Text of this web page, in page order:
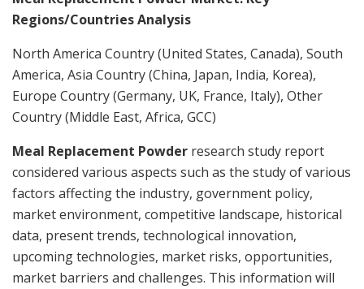
Regions/Countries Analysis
North America Country (United States, Canada), South
America, Asia Country (China, Japan, India, Korea),
Europe Country (Germany, UK, France, Italy), Other
Country (Middle East, Africa, GCC)
Meal Replacement Powder research study report
considered various aspects such as the study of various
factors affecting the industry, government policy,
market environment, competitive landscape, historical
data, present trends, technological innovation,
upcoming technologies, market risks, opportunities,
market barriers and challenges. This information will